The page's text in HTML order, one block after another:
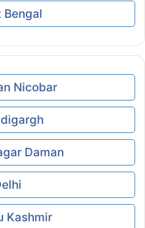
Bengal
Nicobar
Daman
Kashmir